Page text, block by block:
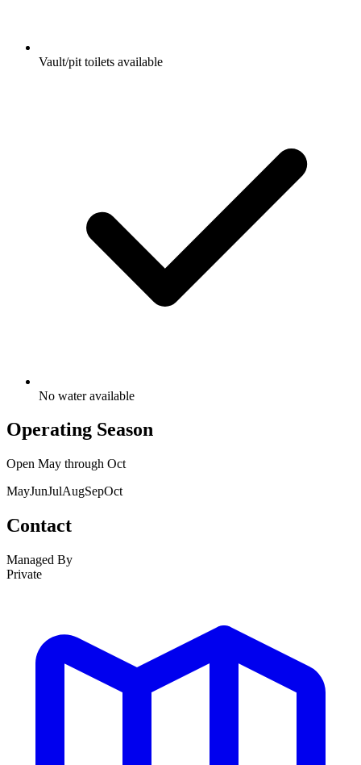
Vault/pit toilets available
No water available
Operating Season
Open May through Oct
MayJunJulAugSepOct
Contact
Managed By
Private